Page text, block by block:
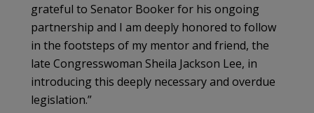
grateful to Senator Booker for his ongoing
partnership and I am deeply honored to follow
in the footsteps of my mentor and friend, the
late Congresswoman Sheila Jackson Lee, in
introducing this deeply necessary and overdue
legislation.”